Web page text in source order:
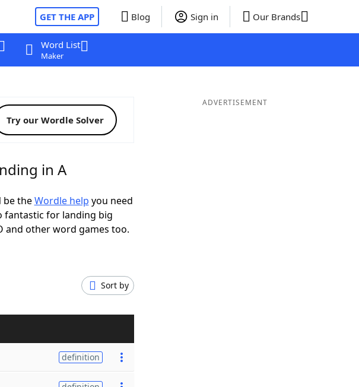
GET THE APP Blog Sign in Our Brands
Word List
Maker
Try our Wordle Solver
in A
theWordle help you need
fantastic for landing big
and other word games too.
Sort by
definition
ADVERTISEMENT